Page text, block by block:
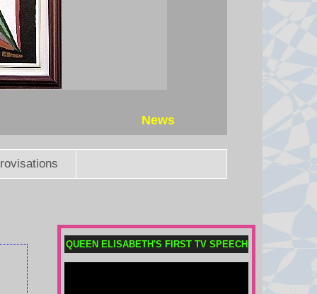
News
QUEEN ELISABETH'S FIRST TV SPEECH
worker in Athens after his wife
gave police 'key' details